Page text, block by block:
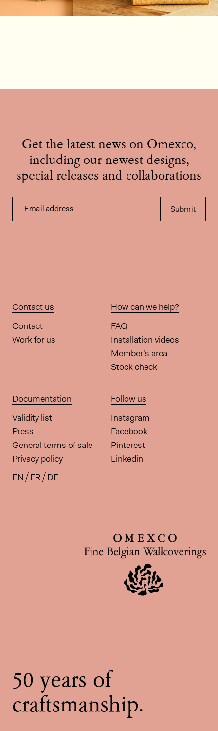
Get the latest news on Omexco,
including our newest designs,
special releases and collaborations
Email address Submit
Contact us
Contact
Work for us
How can we help?
FAQ
Installation videos
Member's area
Stock check
Documentation
Validity list
Press
General terms of sale
Privacy policy
Follow us
Instagram
Facebook
Pinterest
Linkedin
Available translations for this
EN FR DE
50 years of
craftsmanship.